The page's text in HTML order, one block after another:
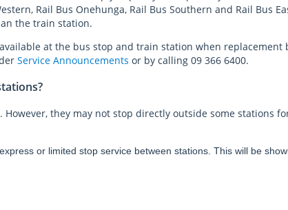
Rail Bus Onehunga, Rail Bus Southern and Rail Bus
the train station.
at the bus stop and train station when replacement
Service Announcements or by calling 09 366 6400.
they may not stop directly outside some stations
or limited stop service between stations. This will be